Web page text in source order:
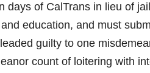
days of CalTrans in lieu of
education, and must
guilty to one
count of loitering with